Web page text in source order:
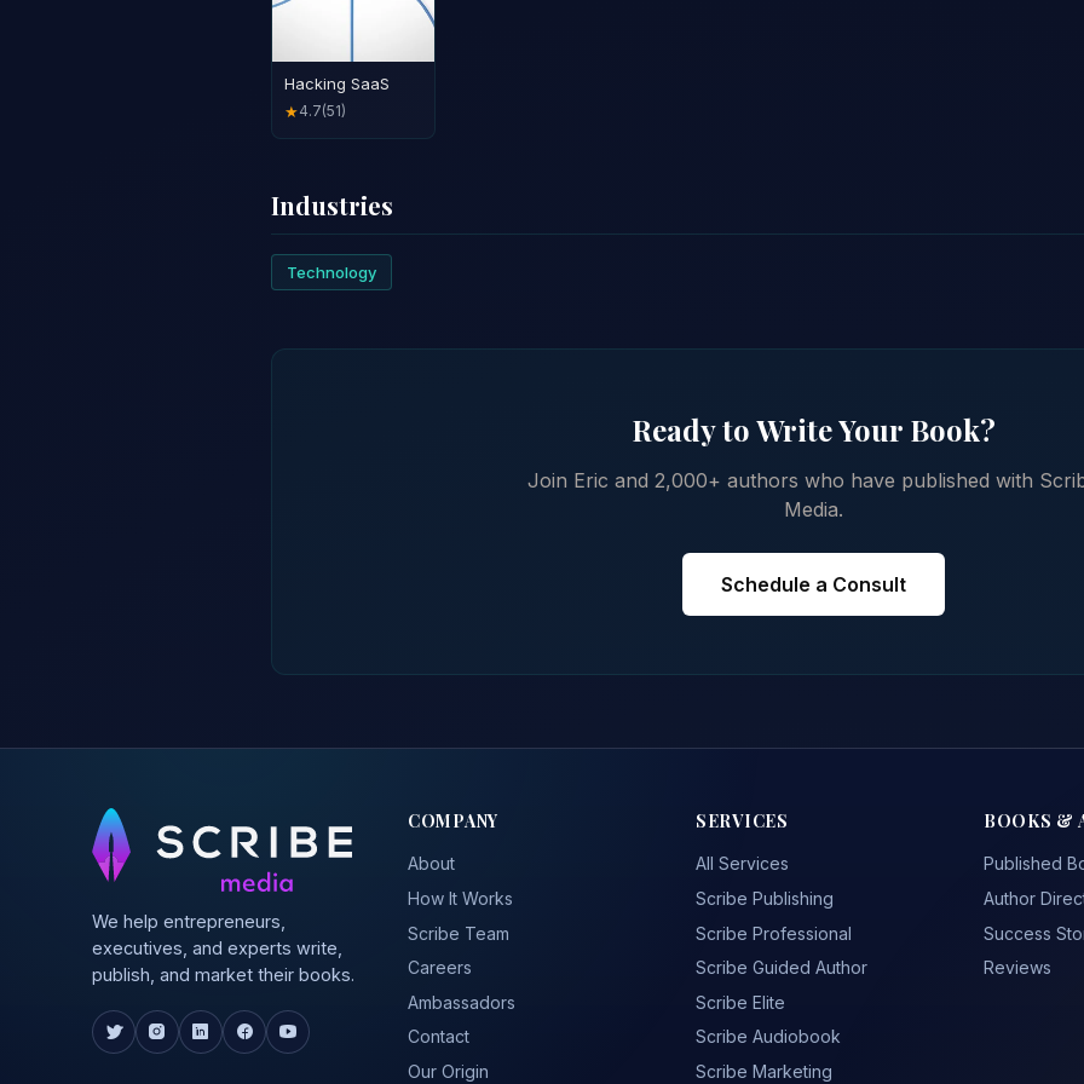
Hacking SaaS
★4.7(51)
Industries
Technology
Ready to Write Your Book?
Join Eric and 2,000+ authors who have published with
Media.
Schedule a Consult
We help entrepreneurs,
executives, and experts write,
publish, and market their books.
COMPANY
About
How It Works
Scribe Team
Careers
Ambassadors
Contact
Our Origin
SERVICES
All Services
Scribe Publishing
Scribe Professional
Scribe Guided Author
Scribe Elite
Scribe Audiobook
Scribe Marketing
BOOKS &
Published
Author
Success
Reviews